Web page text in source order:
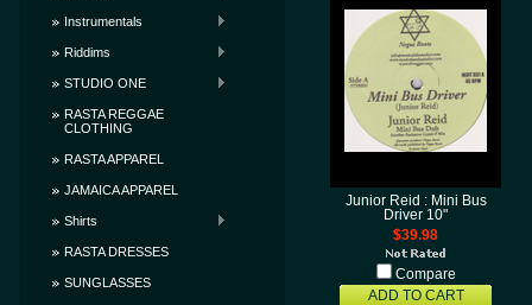
Instrumentals
Riddims
STUDIO ONE
RASTA REGGAE
CLOTHING
RASTA APPAREL
JAMAICA APPAREL
Shirts
RASTA DRESSES
SUNGLASSES
Junior Reid : Mini Bus
Driver 10"
$39.98
Compare
ADD TO CART